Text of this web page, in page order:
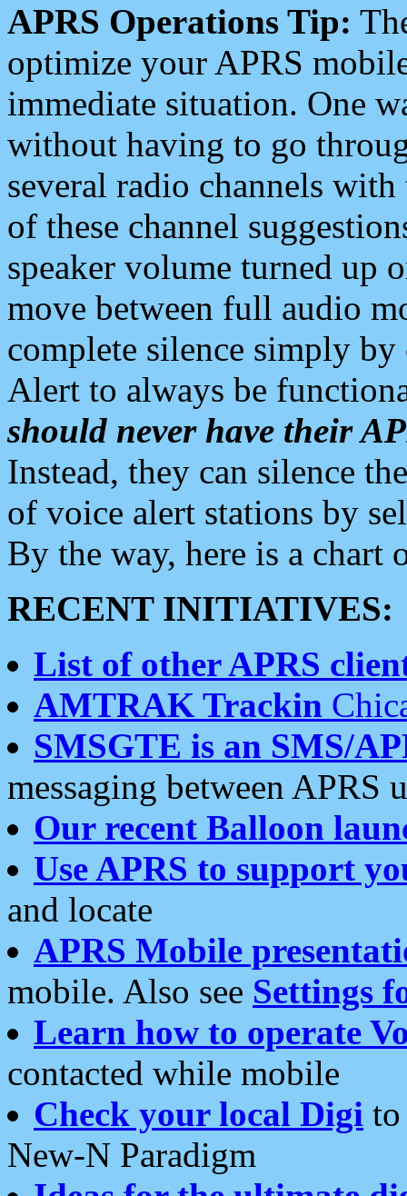
APRS Operations Tip:
optimize your APRS
immediate situation. One
without having to go
several radio channels
of these channel
speaker volume turned up
move between full audio
complete silence simply
Alert to always be
should never have their
Instead, they can silence
of voice alert stations by
By the way, here is a chart
RECENT INITIATIVES:
List of other APRS
AMTRAK Trackin
SMSGTE is an SMS/
messaging between APRS
Our recent Balloon
Use APRS to support
and locate
APRS Mobile
mobile. Also see Settings
Learn how to operate
contacted while mobile
Check your local Digi
New-N Paradigm